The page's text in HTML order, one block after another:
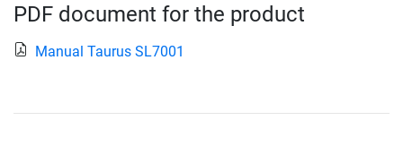
PDF document for the product
Manual Taurus SL7001